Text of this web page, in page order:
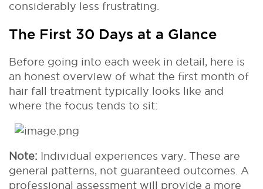
considerably less frustrating.
The First 30 Days at a Glance
Before going into each week in detail, here is
an honest overview of what the first month of
hair fall treatment typically looks like and
where the focus tends to sit:
Note: Individual experiences vary. These are
general patterns, not guaranteed outcomes. A
professional assessment will provide a more